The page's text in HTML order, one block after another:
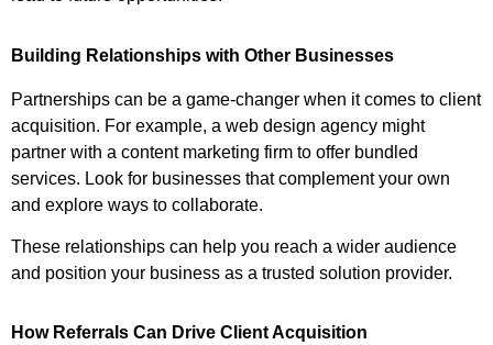
Building Relationships with Other Businesses
Partnerships can be a game-changer when it comes to client
acquisition. For example, a web design agency might
partner with a content marketing firm to offer bundled
services. Look for businesses that complement your own
and explore ways to collaborate.
These relationships can help you reach a wider audience
and position your business as a trusted solution provider.
How Referrals Can Drive Client Acquisition